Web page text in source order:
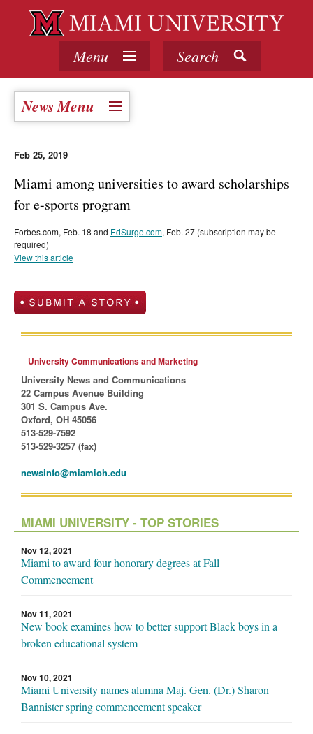
Menu Search
News Menu
Feb 25, 2019
Miami among universities to award scholarships
for e-sports program
Forbes.com, Feb. 18 and EdSurge.com, Feb. 27 (subscription may be
required)
View this article
University Communications and Marketing
University News and Communications
22 Campus Avenue Building
301 S. Campus Ave.
Oxford, OH 45056
513-529-7592
513-529-3257 (fax)
newsinfo@miamioh.edu
MIAMI UNIVERSITY - TOP STORIES
Nov 12, 2021
Miami to award four honorary degrees at Fall
Commencement
Nov 11, 2021
New book examines how to better support Black boys in a
broken educational system
Nov 10, 2021
Miami University names alumna Maj. Gen. (Dr.) Sharon
Bannister spring commencement speaker